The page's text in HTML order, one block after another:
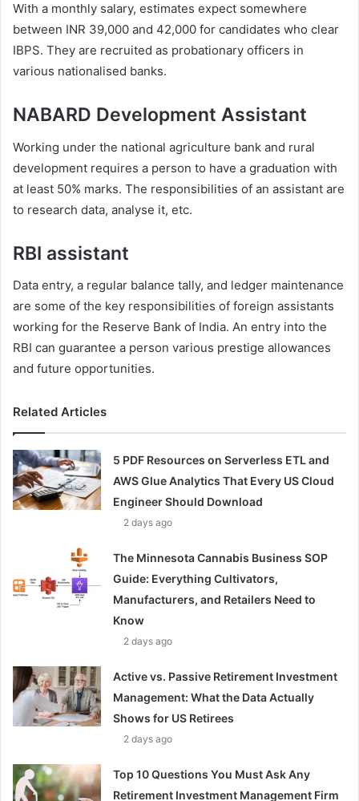
With a monthly salary, estimates expect somewhere
between INR 39,000 and 42,000 for candidates who clear
IBPS. They are recruited as probationary officers in
various nationalised banks.
NABARD Development Assistant
Working under the national agriculture bank and rural
development requires a person to have a graduation with
at least 50% marks. The responsibilities of an assistant are
to research data, analyse it, etc.
RBI assistant
Data entry, a regular balance tally, and ledger maintenance
are some of the key responsibilities of foreign assistants
working for the Reserve Bank of India. An entry into the
RBI can guarantee a person various prestige allowances
and future opportunities.
Related Articles
5 PDF Resources on Serverless ETL and
AWS Glue Analytics That Every US Cloud
Engineer Should Download
2 days ago
The Minnesota Cannabis Business SOP
Guide: Everything Cultivators,
Manufacturers, and Retailers Need to
Know
2 days ago
Active vs. Passive Retirement Investment
Management: What the Data Actually
Shows for US Retirees
2 days ago
Top 10 Questions You Must Ask Any
Retirement Investment Management Firm